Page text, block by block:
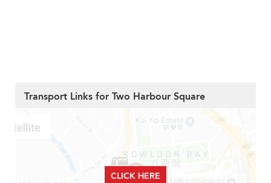
Transport Links for Two Harbour Square
CLICK HERE